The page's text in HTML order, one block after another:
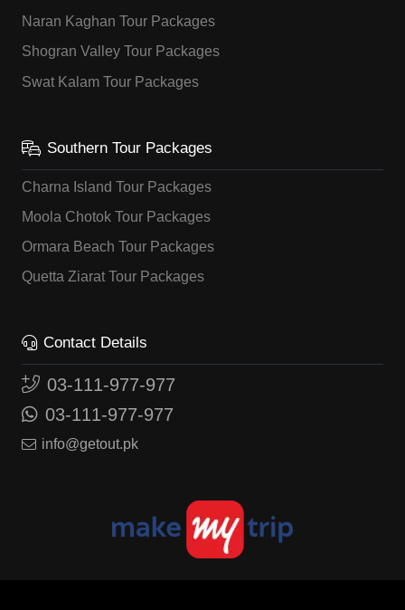
Naran Kaghan Tour Packages
Shogran Valley Tour Packages
Swat Kalam Tour Packages
Southern Tour Packages
Charna Island Tour Packages
Moola Chotok Tour Packages
Ormara Beach Tour Packages
Quetta Ziarat Tour Packages
Contact Details
03-111-977-977
03-111-977-977
info@getout.pk